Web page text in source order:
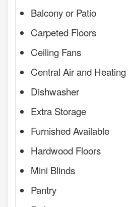
Balcony or Patio
Carpeted Floors
Ceiling Fans
Central Air and Heating
Dishwasher
Extra Storage
Furnished Available
Hardwood Floors
Mini Blinds
Pantry